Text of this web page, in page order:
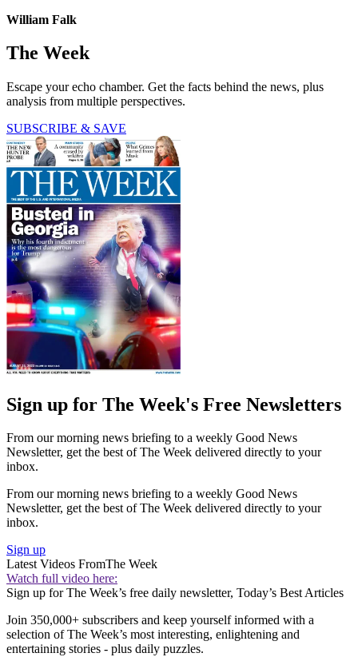
William Falk
The Week
Escape your echo chamber. Get the facts behind the news, plus
analysis from multiple perspectives.
SUBSCRIBE & SAVE
Sign up for The Week's Free Newsletters
From our morning news briefing to a weekly Good News
Newsletter, get the best of The Week delivered directly to your
inbox.
From our morning news briefing to a weekly Good News
Newsletter, get the best of The Week delivered directly to your
inbox.
Sign up
Latest Videos FromThe Week
Watch full video here:
Sign up for The Week’s free daily newsletter, Today’s Best Articles
Join 350,000+ subscribers and keep yourself informed with a
selection of The Week’s most interesting, enlightening and
entertaining stories - plus daily puzzles.